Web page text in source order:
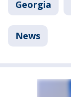
Georgia
News